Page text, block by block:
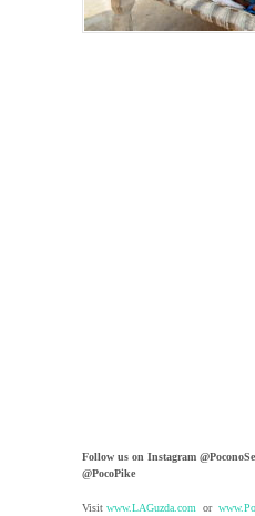
Follow us on Instagram
@PocoPike
Visit www.LAGuzda.com or